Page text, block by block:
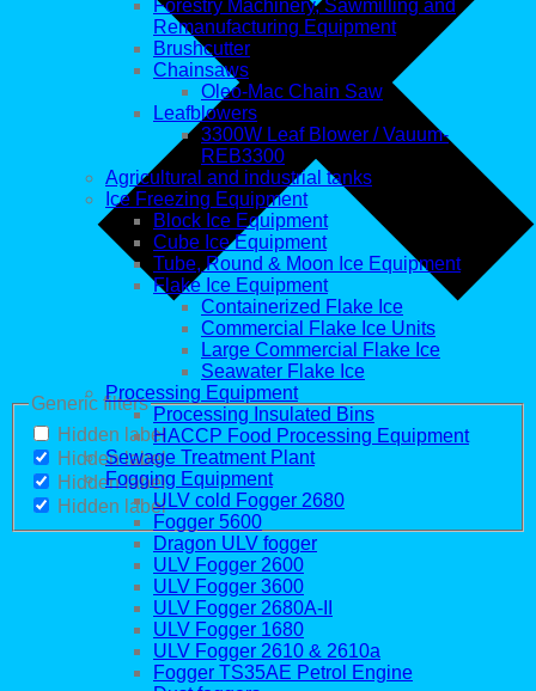
Generic filters
Hidden label
Hidden label
Hidden label
Hidden label
Forestry Machinery, Sawmilling and
Remanufacturing Equipment
Brushcutter
Chainsaws
Oleo-Mac Chain Saw
Leafblowers
3300W Leaf Blower / Vauum-
REB3300
Agricultural and industrial tanks
Ice Freezing Equipment
Block Ice Equipment
Cube Ice Equipment
Tube, Round & Moon Ice Equipment
Flake Ice Equipment
Containerized Flake Ice
Commercial Flake Ice Units
Large Commercial Flake Ice
Seawater Flake Ice
Processing Equipment
Processing Insulated Bins
HACCP Food Processing Equipment
Sewage Treatment Plant
Fogging Equipment
ULV cold Fogger 2680
Fogger 5600
Dragon ULV fogger
ULV Fogger 2600
ULV Fogger 3600
ULV Fogger 2680A-II
ULV Fogger 1680
ULV Fogger 2610 & 2610a
Fogger TS35AE Petrol Engine